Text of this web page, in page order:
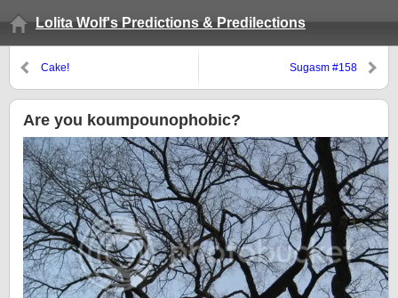
Lolita Wolf's Predictions & Predilections
Cake! Sugasm #158
Are you koumpounophobic?